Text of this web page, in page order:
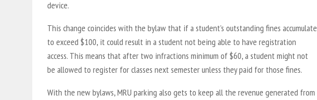
device.
This change coincides with the bylaw that if a student’s outstanding fines accumulate
to exceed $100, it could result in a student not being able to have registration
access. This means that after two infractions minimum of $60, a student might not
be allowed to register for classes next semester unless they paid for those fines.
With the new bylaws, MRU parking also gets to keep all the revenue generated from